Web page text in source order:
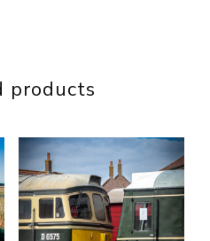
products